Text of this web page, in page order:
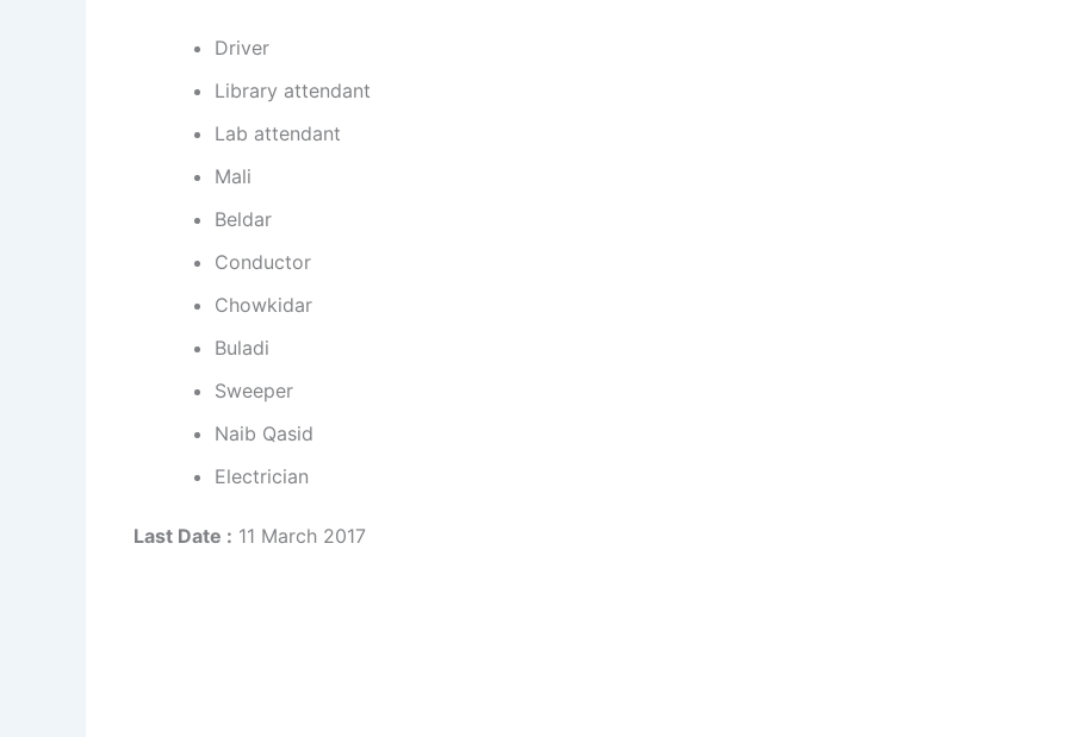
Driver
Library attendant
Lab attendant
Mali
Beldar
Conductor
Chowkidar
Buladi
Sweeper
Naib Qasid
Electrician
Last Date : 11 March 2017